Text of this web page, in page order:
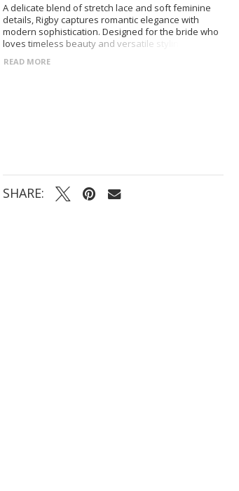
A delicate blend of stretch lace and soft feminine
details, Rigby captures romantic elegance with
modern sophistication. Designed for the bride who
loves timeless beauty and versatile styling. -Scoop
Basque waistline with a graceful fit-and-flare skirt -
READ MORE
SHARE: